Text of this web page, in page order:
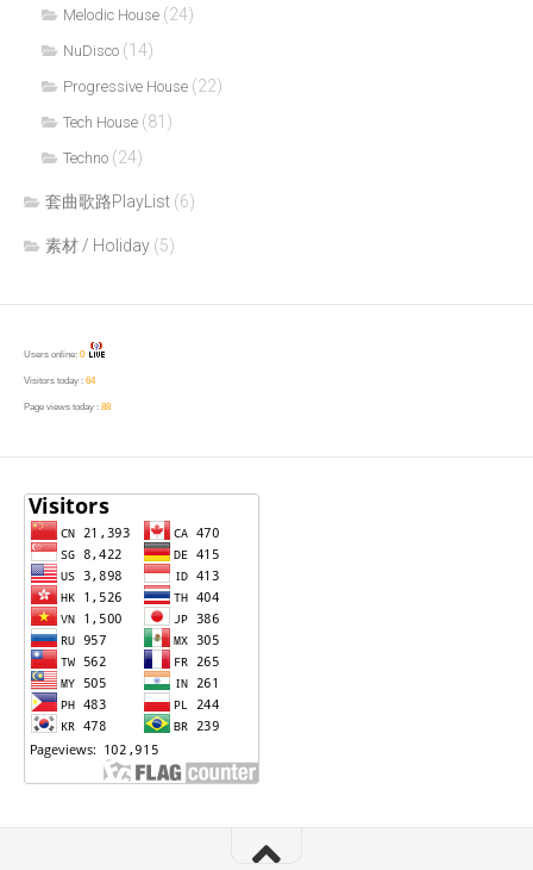
Melodic House (24)
NuDisco (14)
Progressive House (22)
Tech House (81)
Techno (24)
套曲歌路PlayList (6)
素材 / Holiday (5)
Users online: 0
Visitors today : 64
Page views today : 88